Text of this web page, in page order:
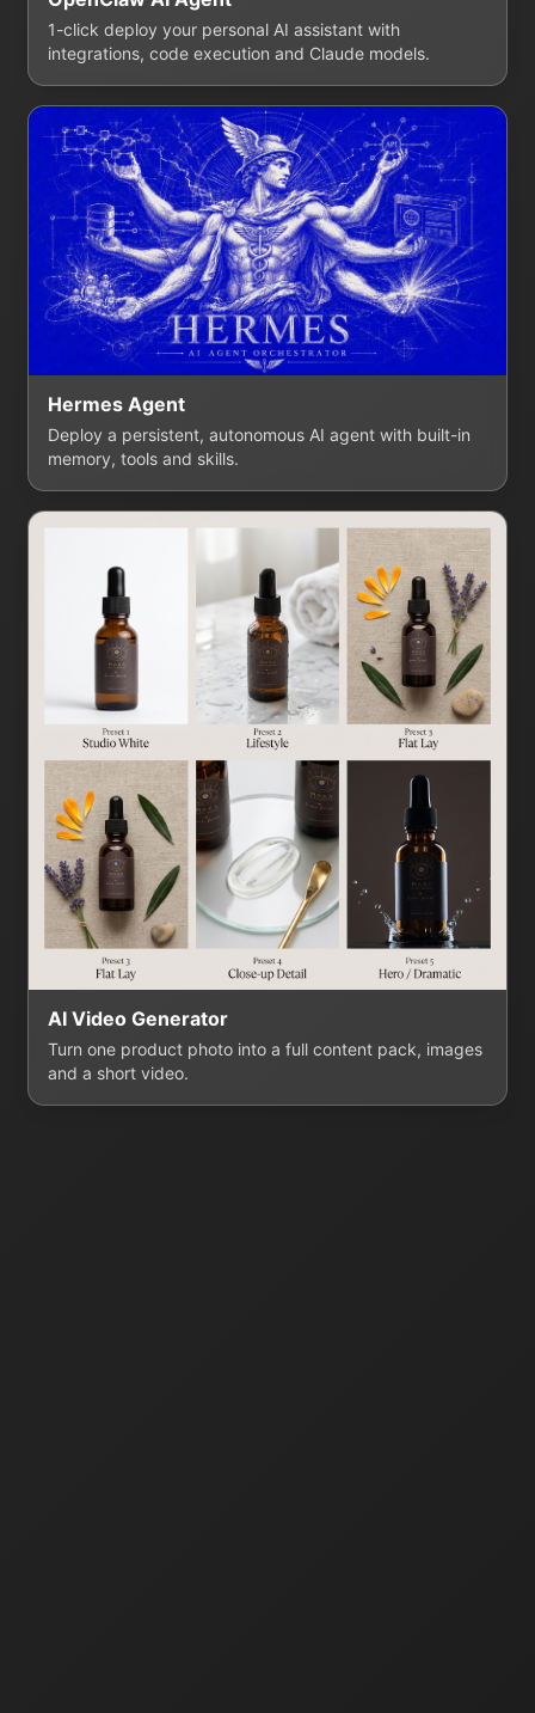
1-click deploy your personal AI assistant with
integrations, code execution and Claude models.
Hermes Agent
Deploy a persistent, autonomous AI agent with built-in
memory, tools and skills.
AI Video Generator
Turn one product photo into a full content pack, images
and a short video.